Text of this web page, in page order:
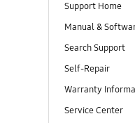
Support Home
Manual &
Search Support
Self-Repair
Warranty
Service Center